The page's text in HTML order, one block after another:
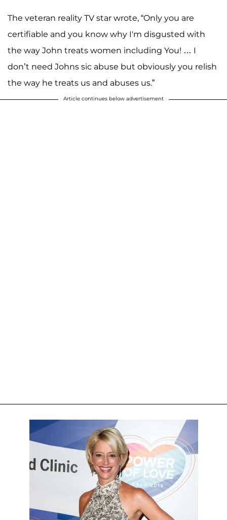
The veteran reality TV star wrote, “Only you are
certifiable and you know why I'm disgusted with
the way John treats women including You! … I
don’t need Johns sic abuse but obviously you relish
the way he treats us and abuses us.”
Article continues below advertisement